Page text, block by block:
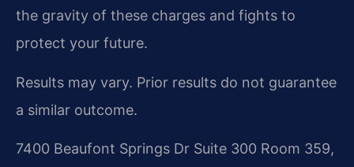
the gravity of these charges and fights to
protect your future.
Results may vary. Prior results do not guarantee
a similar outcome.
7400 Beaufont Springs Dr Suite 300 Room 359,